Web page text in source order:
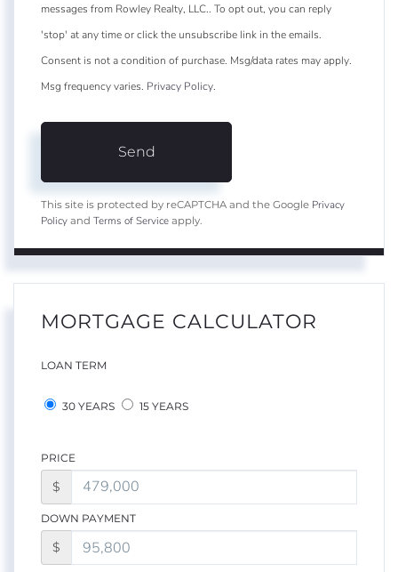
messages from Rowley Realty, LLC.. To opt out, you can reply
'stop' at any time or click the unsubscribe link in the emails.
Consent is not a condition of purchase. Msg/data rates may apply.
Msg frequency varies. Privacy Policy.
Send
This site is protected by reCAPTCHA and the Google Privacy
Policy and Terms of Service apply.
MORTGAGE CALCULATOR
LOAN TERM
30 YEARS 15 YEARS
PRICE
$
DOWN PAYMENT
$